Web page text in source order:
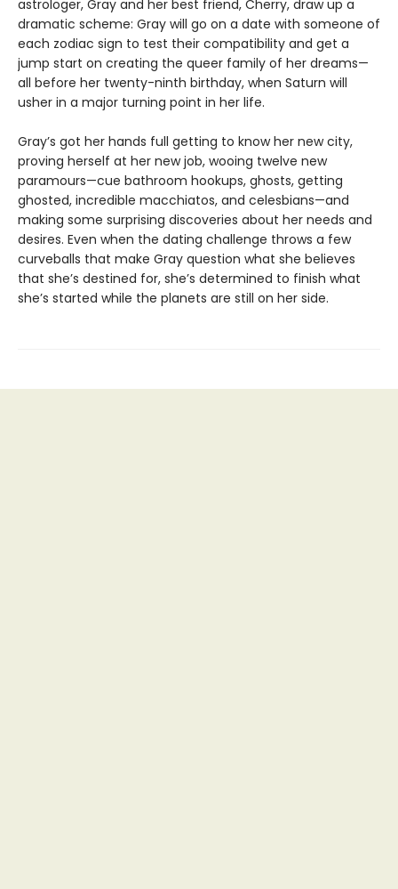
astrologer, Gray and her best friend, Cherry, draw up a
dramatic scheme: Gray will go on a date with someone of
each zodiac sign to test their compatibility and get a
jump start on creating the queer family of her dreams—
all before her twenty-ninth birthday, when Saturn will
usher in a major turning point in her life.
Gray’s got her hands full getting to know her new city,
proving herself at her new job, wooing twelve new
paramours—cue bathroom hookups, ghosts, getting
ghosted, incredible macchiatos, and celesbians—and
making some surprising discoveries about her needs and
desires. Even when the dating challenge throws a few
curveballs that make Gray question what she believes
that she’s destined for, she’s determined to finish what
she’s started while the planets are still on her side.